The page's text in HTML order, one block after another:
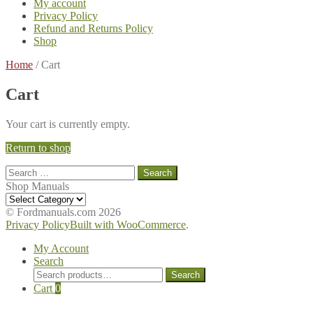
My account
Privacy Policy
Refund and Returns Policy
Shop
Home /Cart
Cart
Your cart is currently empty.
Return to shop
Search
for:
Shop Manuals
Shop
Manuals
© Fordmanuals.com 2026
Privacy PolicyBuilt with WooCommerce.
My Account
Search
Search
for:
Search
Cart 0